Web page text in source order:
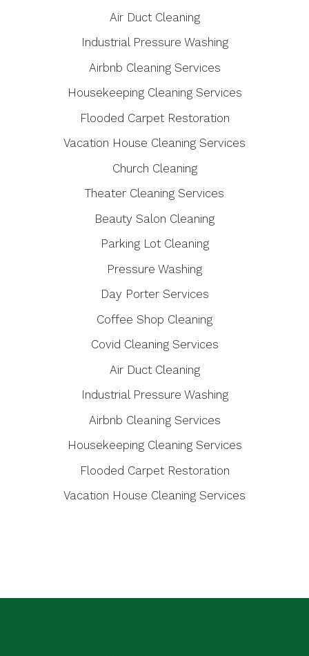
Air Duct Cleaning
Industrial Pressure Washing
Airbnb Cleaning Services
Housekeeping Cleaning Services
Flooded Carpet Restoration
Vacation House Cleaning Services
Church Cleaning
Theater Cleaning Services
Beauty Salon Cleaning
Parking Lot Cleaning
Pressure Washing
Day Porter Services
Coffee Shop Cleaning
Covid Cleaning Services
Air Duct Cleaning
Industrial Pressure Washing
Airbnb Cleaning Services
Housekeeping Cleaning Services
Flooded Carpet Restoration
Vacation House Cleaning Services